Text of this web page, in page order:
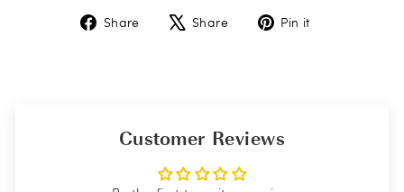
Share
Share Share
Tweet Pin it
Customer Reviews